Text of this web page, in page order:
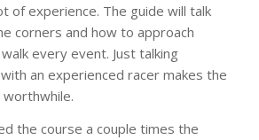
of experience. The guide will talk
corners and how to approach
every event. Just talking
an experienced racer makes the
the course a couple times the